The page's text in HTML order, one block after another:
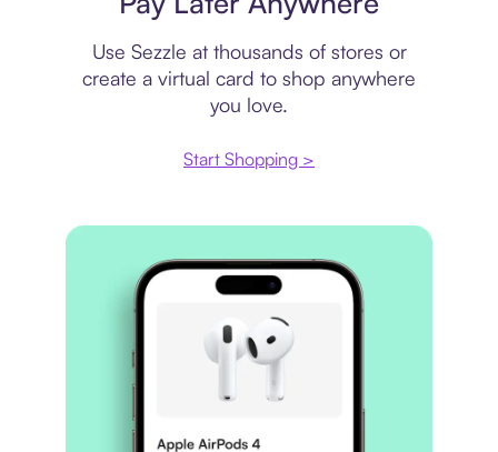
Use Sezzle at thousands of stores or
create a virtual card to shop anywhere
you love.
Start Shopping >